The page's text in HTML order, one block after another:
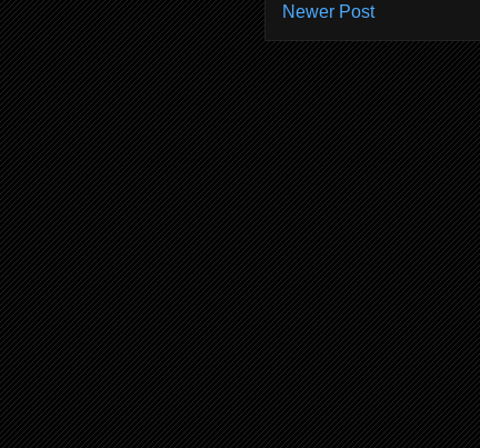
Newer Post